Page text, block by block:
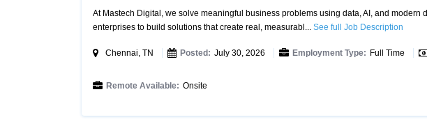
At Mastech Digital, we solve meaningful business problems using data, AI, and modern
enterprises to build solutions that create real, measurabl... See full Job Description
Chennai, TN Posted: July 30, 2026 Employment Type: Full Time
Remote Available: Onsite